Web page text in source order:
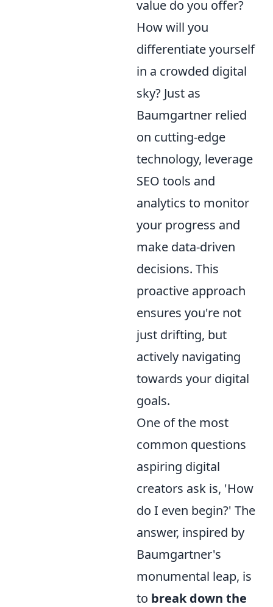
value do you offer?
How will you
differentiate yourself
in a crowded digital
sky? Just as
Baumgartner relied
on cutting-edge
technology, leverage
SEO tools and
analytics to monitor
your progress and
make data-driven
decisions. This
proactive approach
ensures you're not
just drifting, but
actively navigating
towards your digital
goals.
One of the most
common questions
aspiring digital
creators ask is, 'How
do I even begin?' The
answer, inspired by
Baumgartner's
monumental leap, is
to break down the